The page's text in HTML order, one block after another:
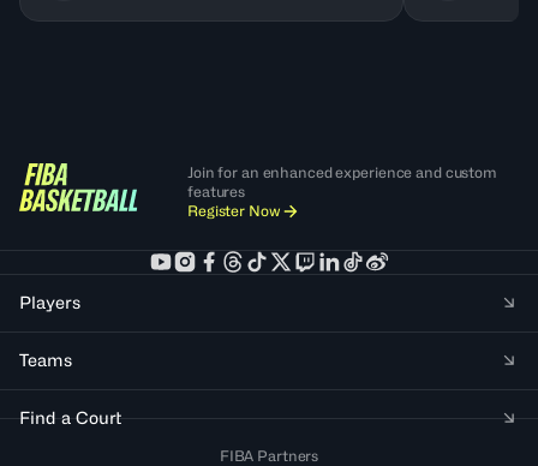
Join for an enhanced experience and custom
features
Register Now
Players
Teams
Find a Court
FIBA Partners